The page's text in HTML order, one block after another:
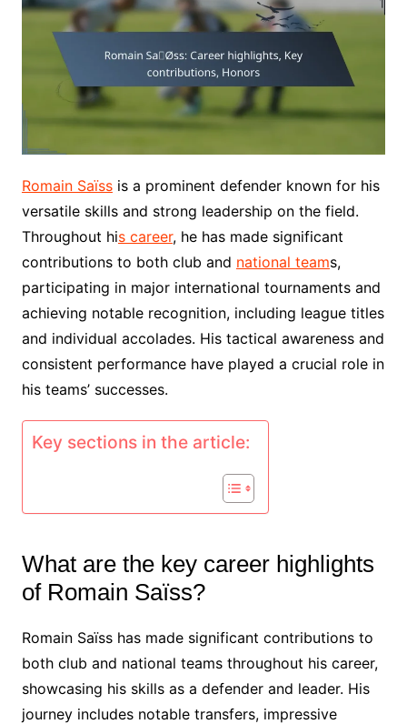
Romain Saïssis a prominent defender known for his
versatile skills and strong leadership on the field.
Throughout his career, he has made significant
contributions to both club and national teams,
participating in major international tournaments and
achieving notable recognition, including league titles
and individual accolades. His tactical awareness and
consistent performance have played a crucial role in
his teams’ successes.
Key sections in the article:
What are the key career highlights
of Romain Saïss?
Romain Saïss has made significant contributions to
both club and national teams throughout his career,
showcasing his skills as a defender and leader. His
journey includes notable transfers, impressive